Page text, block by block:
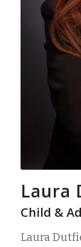
Laura
Child &
Laura